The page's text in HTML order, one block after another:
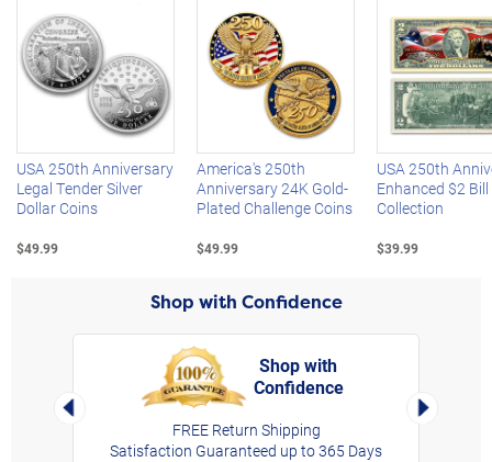
Left Arrow
USA 250th Anniversary
Legal Tender Silver
Dollar Coins
$49.99
America's 250th
Anniversary 24K Gold-
Plated Challenge Coins
$49.99
USA 250th
Enhanced $2 Bill
Collection
$39.99
Shop with Confidence
Left Arrow
Shop with
Confidence
FREE Return Shipping
Satisfaction Guaranteed up to 365 Days
Right